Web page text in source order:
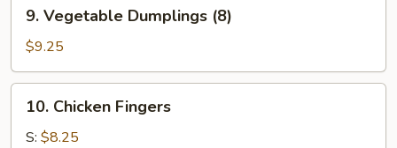
Vegetable
Dumplings
(8)
9. Vegetable Dumplings (8)
$9.25
Chicken
Fingers
10. Chicken Fingers
S: $8.25